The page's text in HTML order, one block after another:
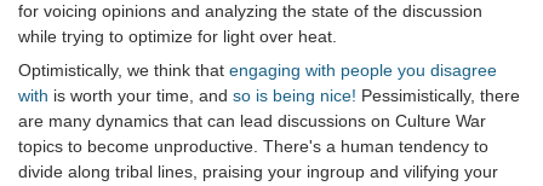
for voicing opinions and analyzing the state of the discussion
while trying to optimize for light over heat.
Optimistically, we think that engaging with people you disagree
with is worth your time, and so is being nice! Pessimistically, there
are many dynamics that can lead discussions on Culture War
topics to become unproductive. There's a human tendency to
divide along tribal lines, praising your ingroup and vilifying your